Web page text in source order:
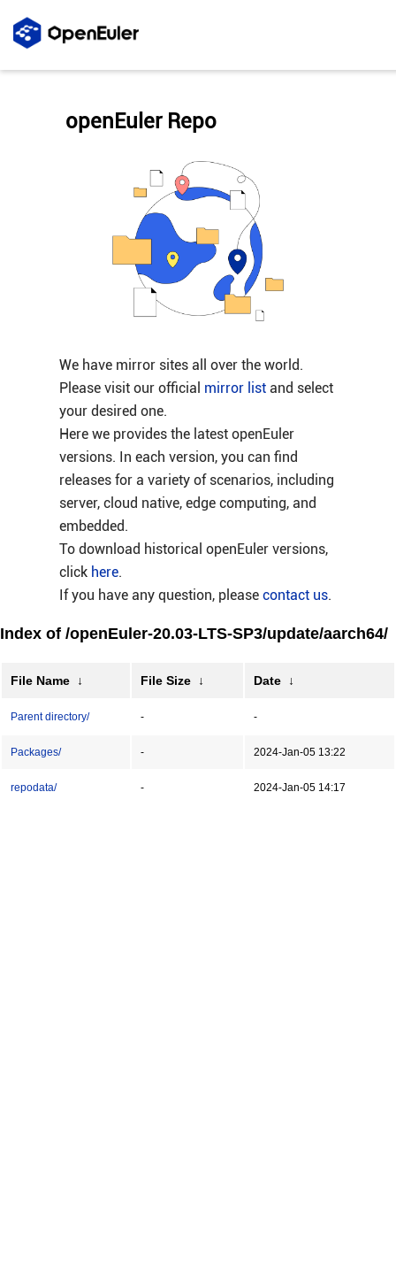
We have mirror sites all over the world.
Please visit our official mirror listand select
your desired one.
Here we provides the latest openEuler
versions. In each version, you can find
releases for a variety of scenarios, including
server, cloud native, edge computing, and
embedded.
To download historical openEuler versions,
click here.
If you have any question, please contact us.
openEuler Repo
Index of /openEuler-20.03-LTS-SP3/update/aarch64/
File Name ↓ File Size ↓ Date ↓
Parent directory/ - -
Packages/ - 2024-Jan-05 13:22
repodata/ - 2024-Jan-05 14:17